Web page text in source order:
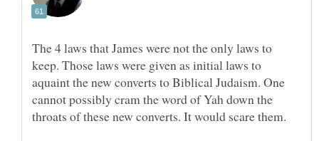
The 4 laws that James were not the only laws to
keep. Those laws were given as initial laws to
aquaint the new converts to Biblical Judaism. One
cannot possibly cram the word of Yah down the